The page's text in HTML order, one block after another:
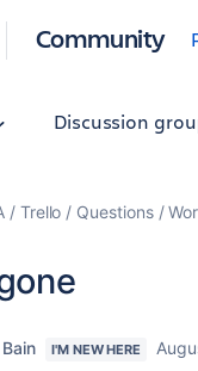
Community
Discussion
Trello Questions
I'M NEW HERE